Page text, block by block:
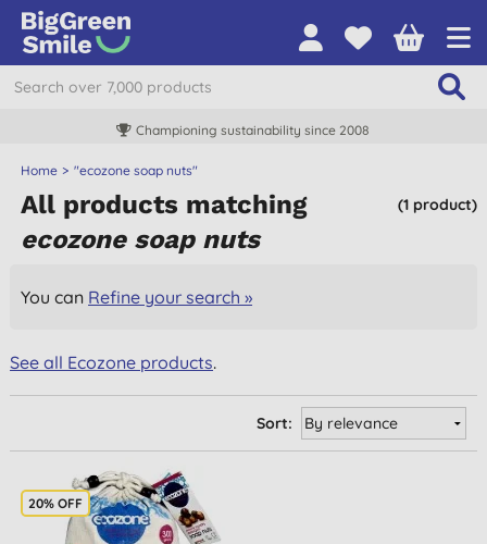
Championing sustainability since 2008
Home "ecozone soap nuts"
(1 product)
All products matching
ecozone soap nuts
You can Refine your search »
See all Ecozone products.
Sort:
20% OFF